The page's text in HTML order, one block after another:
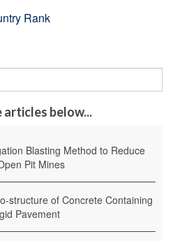
articles below...
Blasting Method to Reduce
Pit Mines
structure of Concrete Containing
Pavement